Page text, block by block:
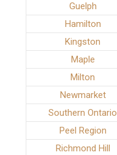
Guelph
Hamilton
Kingston
Maple
Milton
Newmarket
Southern Ontario
Peel Region
Richmond Hill